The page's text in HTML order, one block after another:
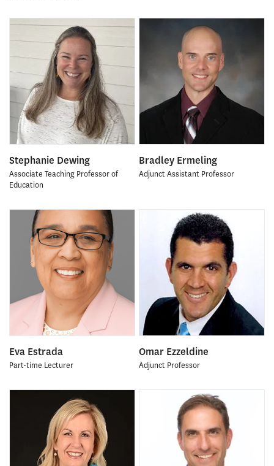
Stephanie Dewing
Associate Teaching Professor of
Education
Bradley Ermeling
Adjunct Assistant Professor
Eva Estrada
Part-time Lecturer
Omar Ezzeldine
Adjunct Professor